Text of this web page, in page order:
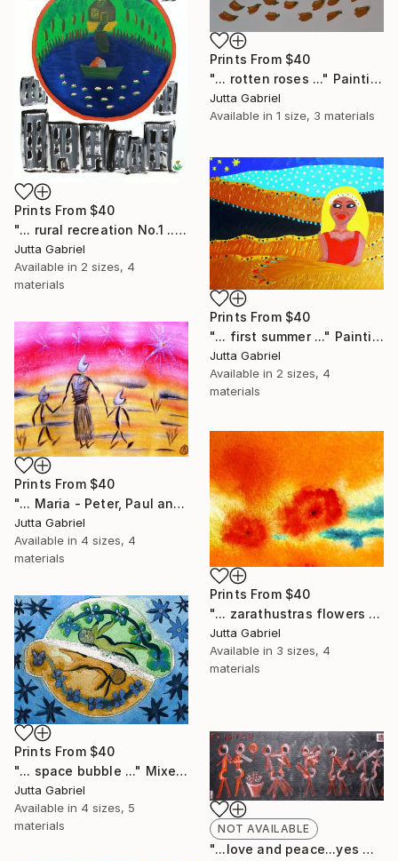
Prints From $40
"... rotten roses ..." Painting
Jutta Gabriel
Available in 1 size, 3 materials
Prints From $40
"... rural recreation No.1 ..." Painting
Jutta Gabriel
Available in 2 sizes, 4
materials
Prints From $40
"... first summer ..." Painting
Jutta Gabriel
Available in 2 sizes, 4
materials
Prints From $40
"... Maria - Peter, Paul and Anna ..." Painting
Jutta Gabriel
Available in 4 sizes, 4
materials
Prints From $40
"... zarathustras flowers ..." Painting
Jutta Gabriel
Available in 3 sizes, 4
materials
Prints From $40
"... space bubble ..." Mixed Media
Jutta Gabriel
Available in 4 sizes, 5
materials
NOT AVAILABLE
"...love and peace...yes we can..." Painting